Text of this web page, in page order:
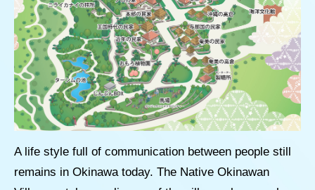
A life style full of communication between people still
remains in Okinawa today. The Native Okinawan